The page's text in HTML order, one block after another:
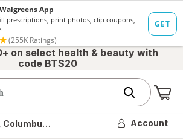
on select health & beauty with
code BTS20
OH Account